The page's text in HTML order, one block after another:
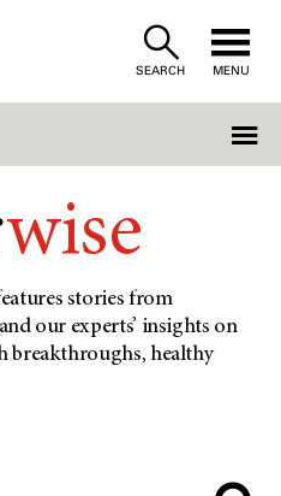
SEARCH MENU
wise
stories from
our experts’ insights on
breakthroughs, healthy